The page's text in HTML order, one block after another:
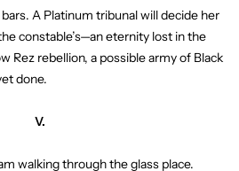
A Platinum tribunal will decide her
constable’s—an eternity lost in the
Rez rebellion, a possible army of Black
done.
V.
walking through the glass place.